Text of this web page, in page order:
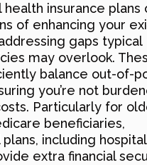
insurance plans
of enhancing your
gaps typical
may overlook.
balance out-of-
you’re not
Particularly for
beneficiaries,
including hospital
extra financial